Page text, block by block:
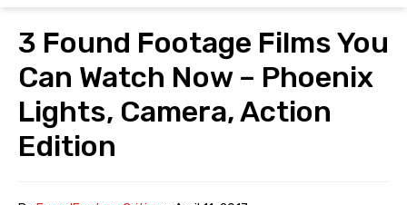
3 Found Footage Films You
Can Watch Now – Phoenix
Lights, Camera, Action
Edition